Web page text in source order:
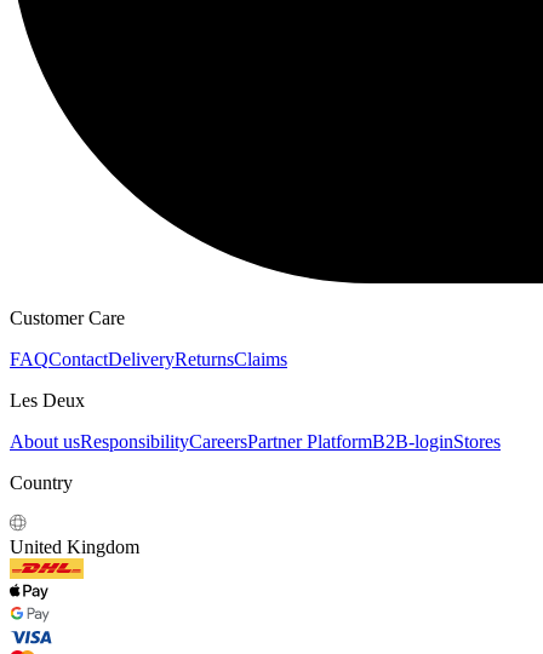
Customer Care
FAQContactDeliveryReturnsClaims
Les Deux
About usResponsibilityCareersPartner PlatformB2B-loginStores
Country
United Kingdom